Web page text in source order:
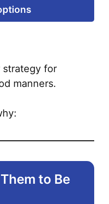
the
strategy for
manners.
to Be